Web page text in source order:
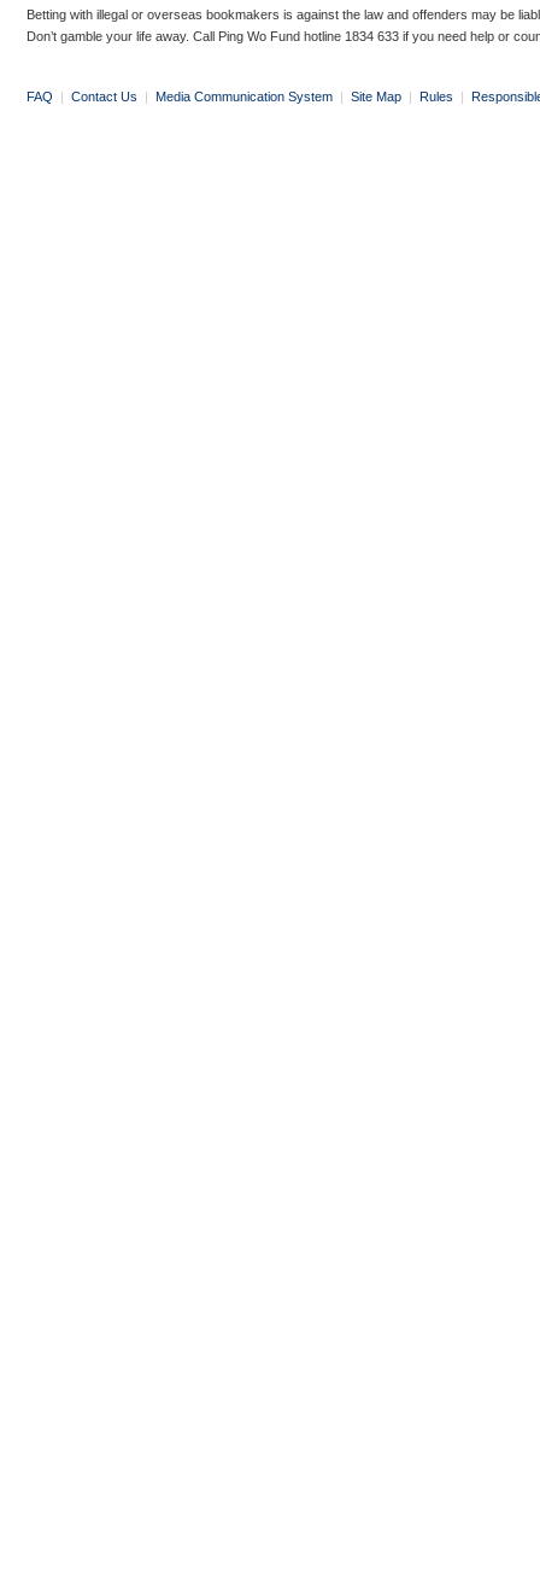
Betting with illegal or overseas bookmakers is against the law and offenders may be
Don’t gamble your life away. Call Ping Wo Fund hotline 1834 633 if you need help or
FAQ | Contact Us | Media Communication System | Site Map | Rules |